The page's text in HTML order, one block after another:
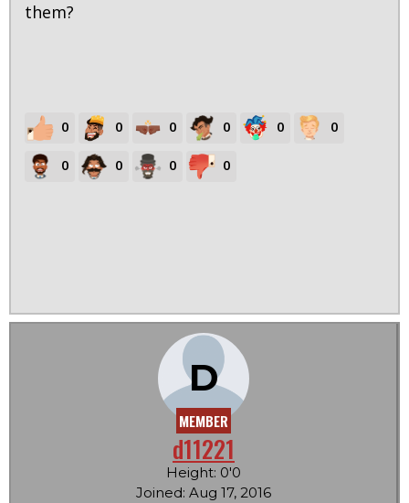
them?
0 0 0 0 0 0
0 0 0 0
D
MEMBER
d11221
Height: 0'0
Joined: Aug 17, 2016